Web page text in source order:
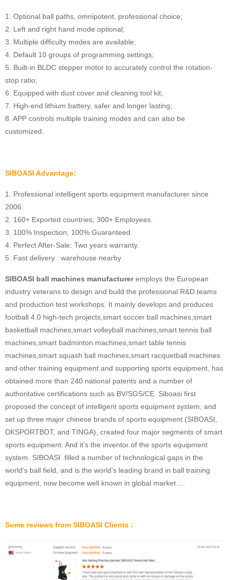
1. Optional ball paths, omnipotent, professional choice;
2. Left and right hand mode optional;
3. Multiple difficulty modes are available;
4. Default 10 groups of programming settings;
5. Built-in BLDC stepper motor to accurately control the rotation-
stop ratio;
6. Equipped with dust cover and cleaning tool kit;
7. High-end lithium battery, safer and longer lasting;
8. APP controls multiple training modes and can also be
customized.
SIBOASI Advantage:
1. Professional intelligent sports equipment manufacturer since
2006.
2. 160+ Exported countries; 300+ Employees.
3. 100% Inspection, 100% Guaranteed.
4. Perfect After-Sale: Two years warranty.
5. Fast delivery : warehouse nearby
SIBOASI ball machines manufactureremploys the European
industry veterans to design and build the professional R&D teams
and production test workshops. It mainly develops and produces
football 4.0 high-tech projects,smart soccer ball machines,smart
basketball machines,smart volleyball machines,smart tennis ball
machines,smart badminton machines,smart table tennis
machines,smart squash ball machines,smart racquetball machines
and other training equipment and supporting sports equipment, has
obtained more than 240 national patents and a number of
authoritative certifications such as BV/SGS/CE. Siboasi first
proposed the concept of intelligent sports equipment system, and
set up three major chinese brands of sports equipment (SIBOASI,
DKSPORTBOT, and TINGA), created four major segments of smart
sports equipment. And it’s the inventor of the sports equipment
system. SIBOASI filled a number of technological gaps in the
world’s ball field, and is the world’s leading brand in ball training
equipment, now become well known in global market….
Some reviews from SIBOASI Clients :